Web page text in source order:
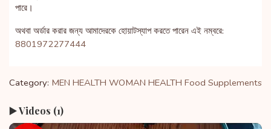
পারে।
অথবা অর্ডার করার জন্য আমাদেরকে হোয়াটস্যাপ করতে পারেন এই নম্বরে:
8801972277444
Category: MEN HEALTH WOMAN HEALTH Food Supplements
▶️ Videos (1)